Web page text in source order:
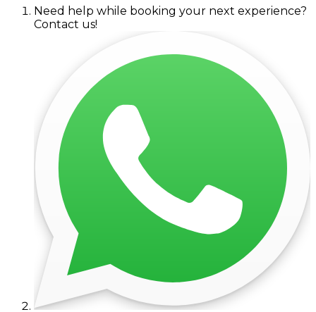
Need help while booking your next experience?
Contact us!